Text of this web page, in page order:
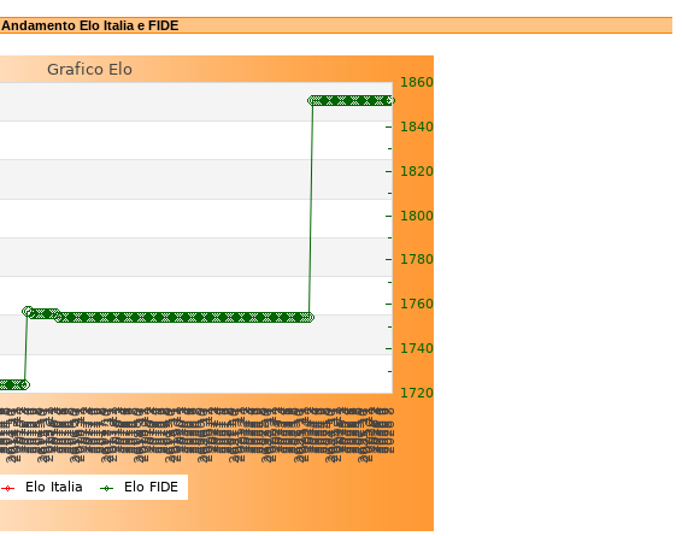
Andamento Elo Italia e FIDE